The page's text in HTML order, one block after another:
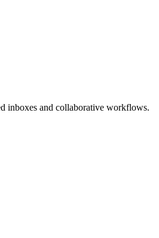
inboxes and collaborative workflows.